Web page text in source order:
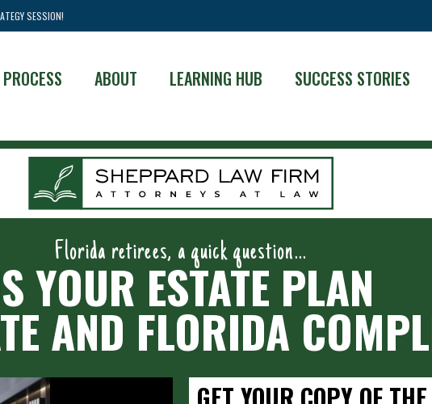
SESSION!
ABOUT LEARNING HUB SUCCESS STORIES
Florida retirees, a quick question...
YOUR ESTATE PLAN
AND FLORIDA